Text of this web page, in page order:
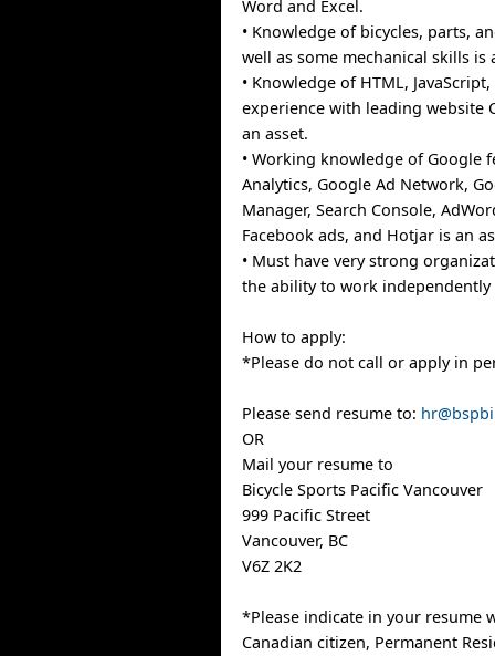
Word and Excel.
• Knowledge of bicycles, parts,
well as some mechanical skills is
• Knowledge of HTML,
experience with leading website
an asset.
• Working knowledge of Google
Analytics, Google Ad Network,
Manager, Search Console,
Facebook ads, and Hotjar is an
• Must have very strong
the ability to work independently
How to apply:
*Please do not call or apply in
Please send resume to:
OR
Mail your resume to
Bicycle Sports Pacific Vancouver
999 Pacific Street
Vancouver, BC
V6Z 2K2
*Please indicate in your resume
Canadian citizen, Permanent